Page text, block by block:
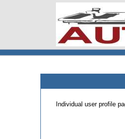
Individual user profile